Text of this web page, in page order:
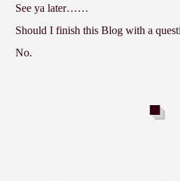
See ya later……
Should I finish this Blog with a
No.